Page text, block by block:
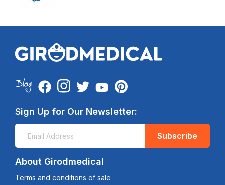
Sign Up for Our Newsletter:
Subscribe
About Girodmedical
Terms and conditions of sale